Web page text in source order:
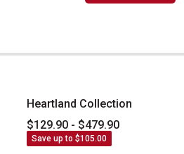
Heartland Collection
$129.90 - $479.90
Save up to $105.00